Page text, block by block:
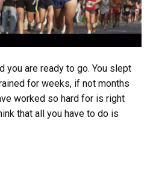
you are ready to go. You slept
for weeks, if not months
worked so hard for is right
that all you have to do is